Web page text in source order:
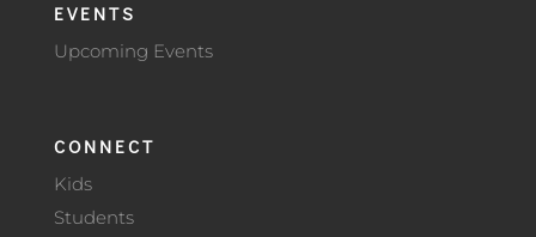
EVENTS
Upcoming Events
CONNECT
Kids
Students